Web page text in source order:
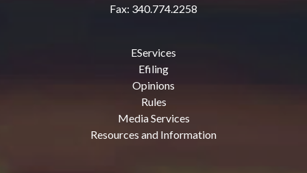
Fax: 340.774.2258
EServices
Efiling
Opinions
Rules
Media Services
Resources and Information